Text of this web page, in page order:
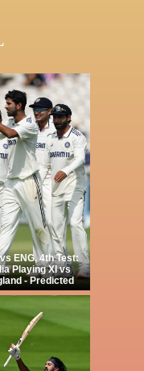
ENG, 4th Test:
Playing XI vs
- Predicted